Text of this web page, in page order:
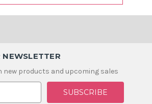
NEWSLETTER
new products and upcoming sales